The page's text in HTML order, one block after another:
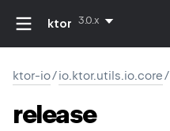
ktor 3.0.x
ktor-io/io.ktor.utils.io.core/
release